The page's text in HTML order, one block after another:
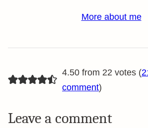
More about me
4.50 from 22 votes (
comment)
Leave a comment